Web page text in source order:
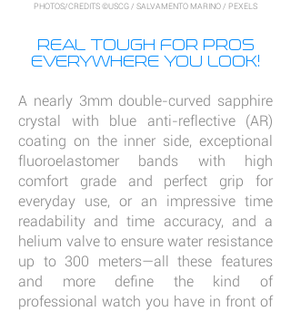
PHOTOS/CREDITS ©USCG / SALVAMENTO MARINO / PEXELS
REAL TOUGH FOR PROS
EVERYWHERE YOU LOOK!
A nearly 3mm double-curved sapphire
crystal with blue anti-reflective (AR)
coating on the inner side, exceptional
fluoroelastomer bands with high
comfort grade and perfect grip for
everyday use, or an impressive time
readability and time accuracy, and a
helium valve to ensure water resistance
up to 300 meters—all these features
and more define the kind of
professional watch you have in front of